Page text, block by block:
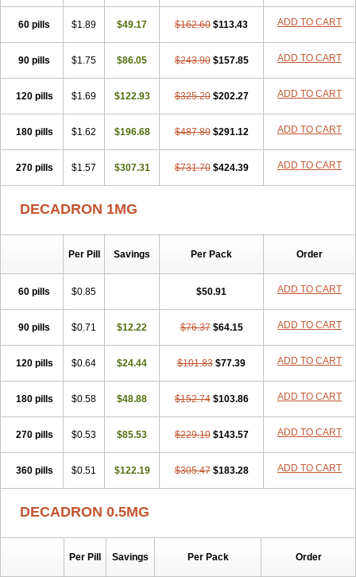
Opticorten
Optidex t Oradexon Oregan Orgadrone
Ozurdex
Perazone Pet derm Phonal spray Pms-dexamethasone
Prednisolon f
Pritacort Ramidex Rapidexon Rapison
Ronic
Teikason
Terracortril Thilodexine Tiacil Tobradex
Tobrasone
Totocortin Trimedexil Trofinan Tuttozem Unidex Unidexa Vetacort
Vetodexin
Visualin Visumetazone Voalla Voreen
Vorenvet
60 pills $1.89 $49.17 $162.60 $113.43 ADD TO CART
90 pills $1.75 $86.05 $243.90 $157.85 ADD TO CART
120 pills $1.69 $122.93 $325.20 $202.27 ADD TO CART
180 pills $1.62 $196.68 $487.80 $291.12 ADD TO CART
270 pills $1.57 $307.31 $731.70 $424.39 ADD TO CART
DECADRON 1MG
Per Pill Savings Per Pack Order
60 pills $0.85 $50.91 ADD TO CART
90 pills $0.71 $12.22 $76.37 $64.15 ADD TO CART
120 pills $0.64 $24.44 $101.83 $77.39 ADD TO CART
180 pills $0.58 $48.88 $152.74 $103.86 ADD TO CART
270 pills $0.53 $85.53 $229.10 $143.57 ADD TO CART
360 pills $0.51 $122.19 $305.47 $183.28 ADD TO CART
DECADRON 0.5MG
Per Pill Savings Per Pack Order